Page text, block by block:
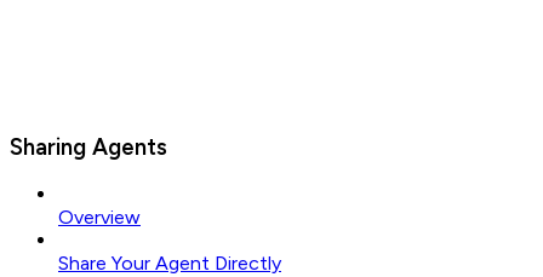
Sharing Agents
Overview
Share Your Agent Directly